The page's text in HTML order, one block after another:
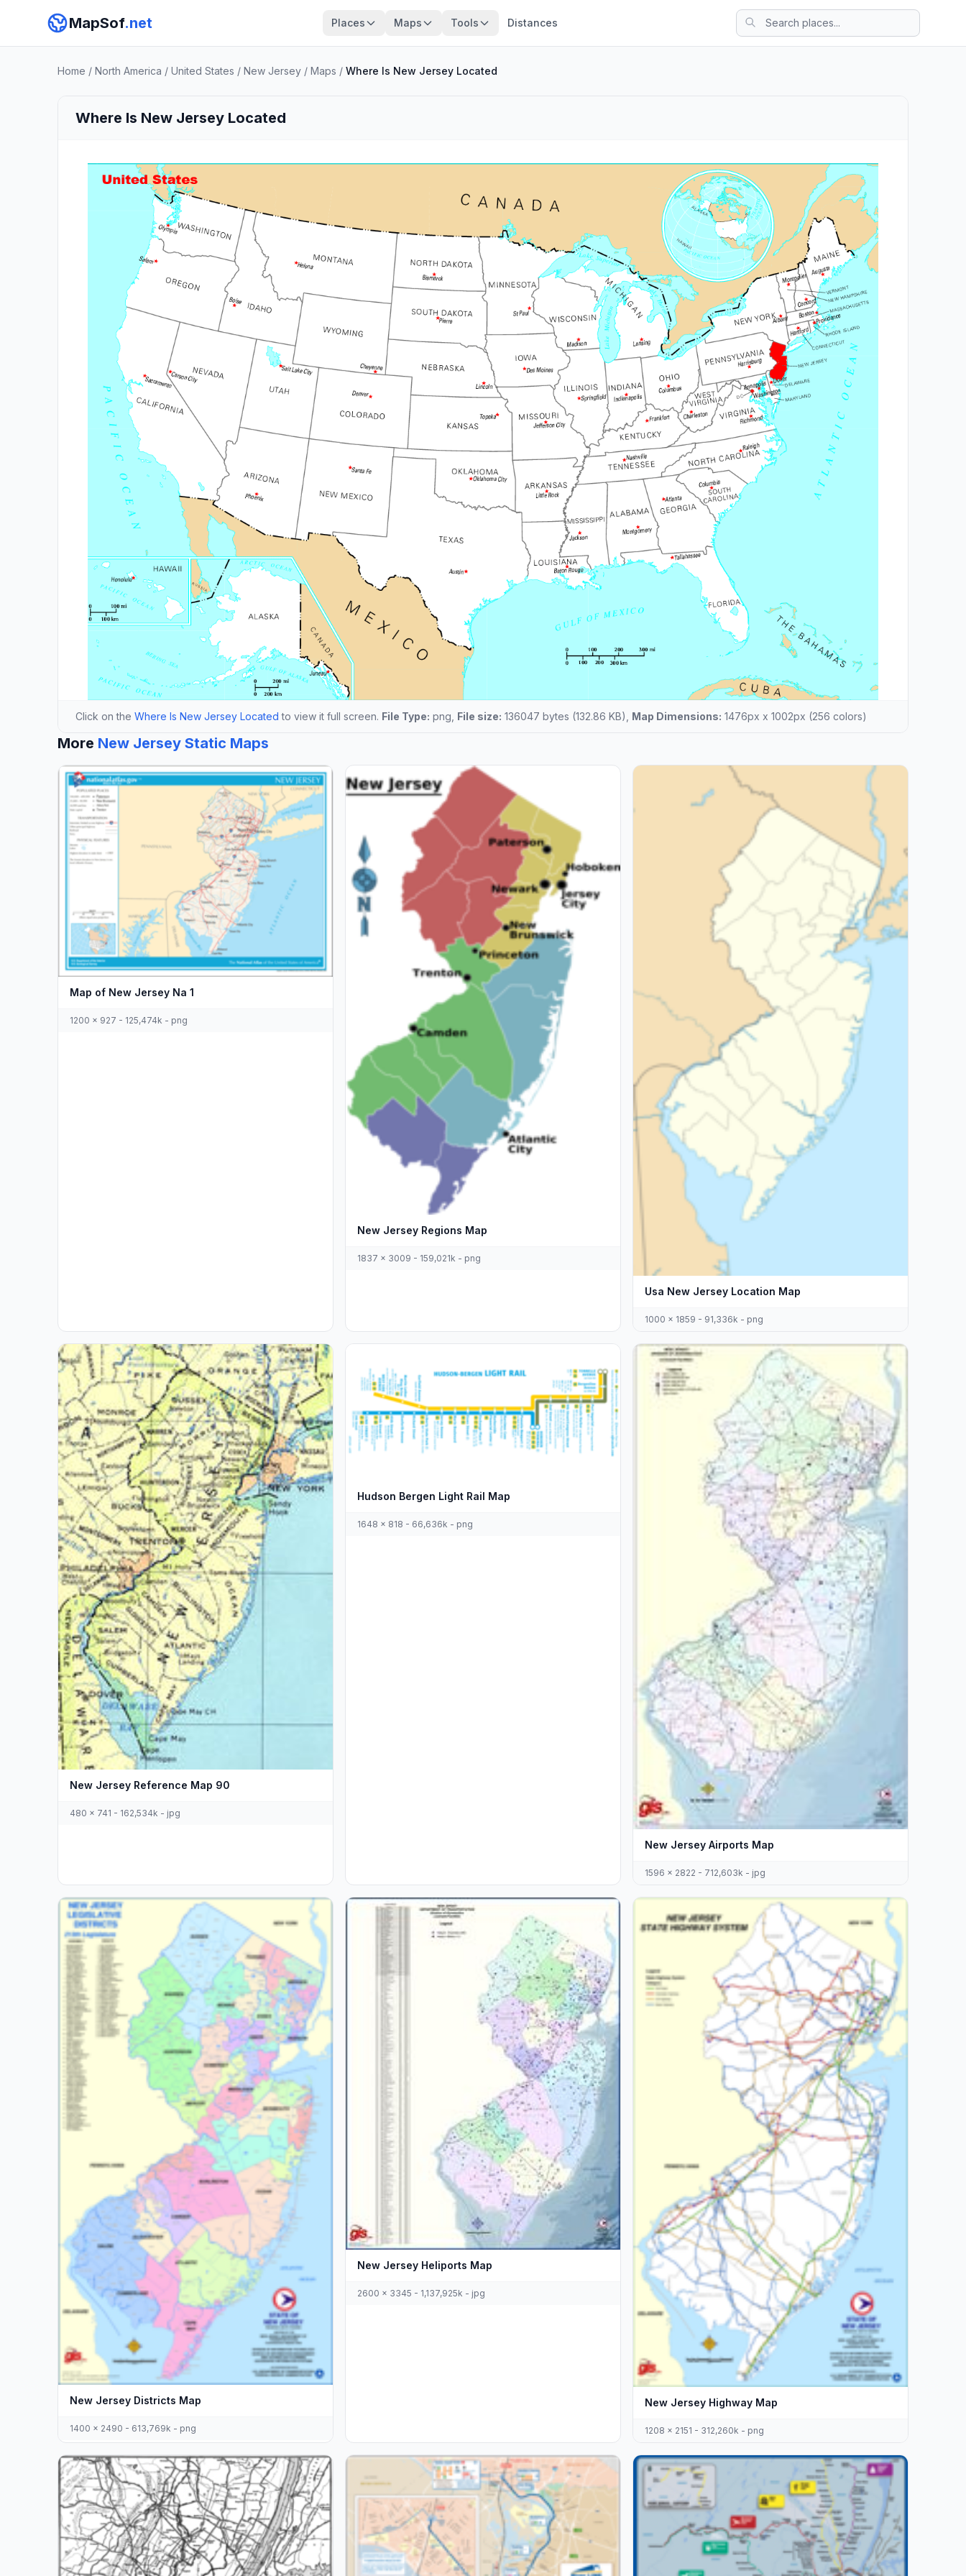
MapSof.net Places Maps Tools Distances
Home / North America / United States / New Jersey / Maps / Where Is New Jersey Located
Where Is New Jersey Located
Click on the Where Is New Jersey Located to view it full screen. File Type: png, File size: 136047 bytes (132.86 KB), Map Dimensions: 1476px x 1002px (256 colors)
More New Jersey Static Maps
Map of New Jersey Na 1
1200 x 927 - 125,474k - png
New Jersey Regions Map
1837 x 3009 - 159,021k - png
Usa New Jersey Location Map
1000 x 1859 - 91,336k - png
New Jersey Reference Map 90
480 x 741 - 162,534k - jpg
Hudson Bergen Light Rail Map
1648 x 818 - 66,636k - png
New Jersey Airports Map
1596 x 2822 - 712,603k - jpg
New Jersey Districts Map
1400 x 2490 - 613,769k - png
New Jersey Heliports Map
2600 x 3345 - 1,137,925k - jpg
New Jersey Highway Map
1208 x 2151 - 312,260k - png